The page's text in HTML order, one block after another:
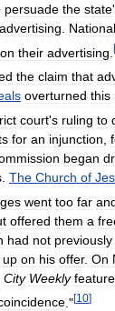
persuade the state'
advertising National
on their advertising [
the claim that
overturned this
court's ruling to
for an injunction
began
The Church of
went too far
offered them a
had not previously
up on his offer. On
City Weekly
."[10]